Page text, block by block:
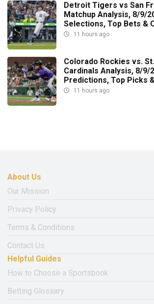
Detroit Tigers vs San
Matchup Analysis, 8/9/
Selections, Top Bets &
11 hours ago
Colorado Rockies vs.
Cardinals Analysis, 8/9/
Predictions, Top Picks
11 hours ago
About Us
Our Mission
Privacy Policy
Terms & Conditions
Contact Us
Helpful Guides
How to Choose a Sportsbook
Betting Glossary